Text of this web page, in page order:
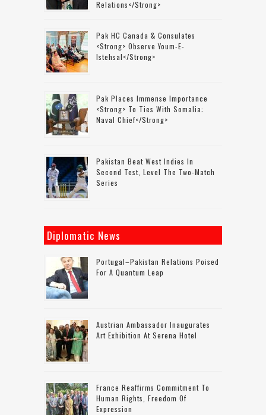
Relations</strong>
Pak HC Canada & Consulates
<strong> Observe Youm-E-
Istehsal</strong>
Pak Places Immense Importance
<strong> To Ties With Somalia:
Naval Chief</strong>
Pakistan Beat West Indies In
Second Test, Level The Two-Match
Series
Diplomatic News
Portugal–Pakistan Relations Poised
For A Quantum Leap
Austrian Ambassador Inaugurates
Art Exhibition At Serena Hotel
France Reaffirms Commitment To
Human Rights, Freedom Of
Expression